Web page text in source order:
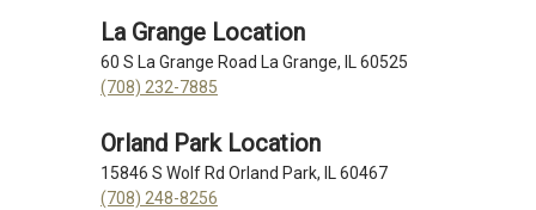
La Grange Location
60 S La Grange Road La Grange, IL 60525
(708) 232-7885
Orland Park Location
15846 S Wolf Rd Orland Park, IL 60467
(708) 248-8256